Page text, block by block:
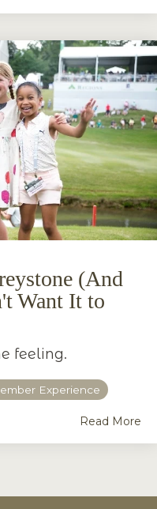
(And
Want It to
feeling.
Experience
Read More